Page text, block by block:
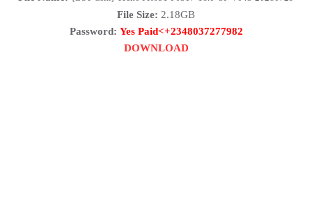
File Size: 2.18GB
Password: Yes Paid<+2348037277982
DOWNLOAD